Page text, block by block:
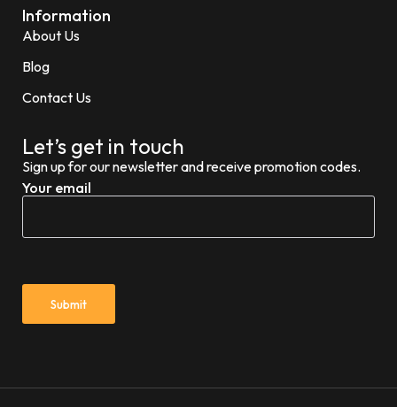
Information
About Us
Blog
Contact Us
Let’s get in touch
Sign up for our newsletter and receive promotion codes.
Your email